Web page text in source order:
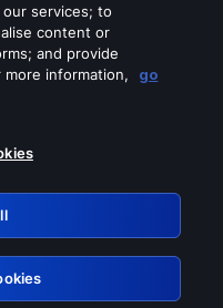
services
services; to
content or
and provide
more information,
go